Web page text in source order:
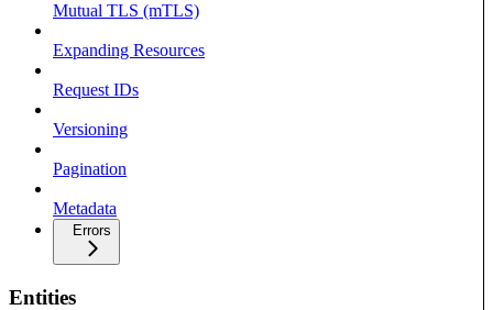
Mutual TLS (mTLS)
Expanding Resources
Request IDs
Versioning
Pagination
Metadata
Errors
Entities